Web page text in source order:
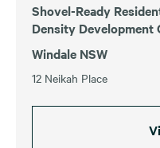
Shovel-Ready
Density
Windale NSW
12 Neikah Place